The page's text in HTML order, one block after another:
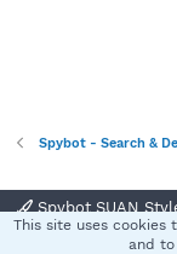
Spybot - Search &
Spybot SUAN
Terms
This site uses cookies
and to